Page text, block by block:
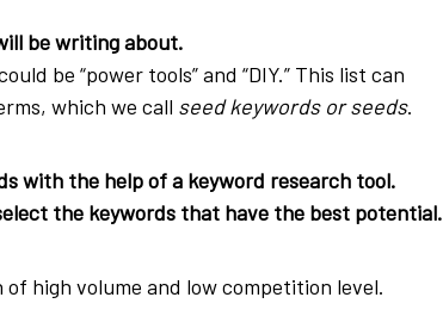
be writing about.
be “power tools” and “DIY.” This list can
which we call seed keywords or seeds.
with the help of a keyword research tool.
the keywords that have the best potential.
high volume and low competition level.